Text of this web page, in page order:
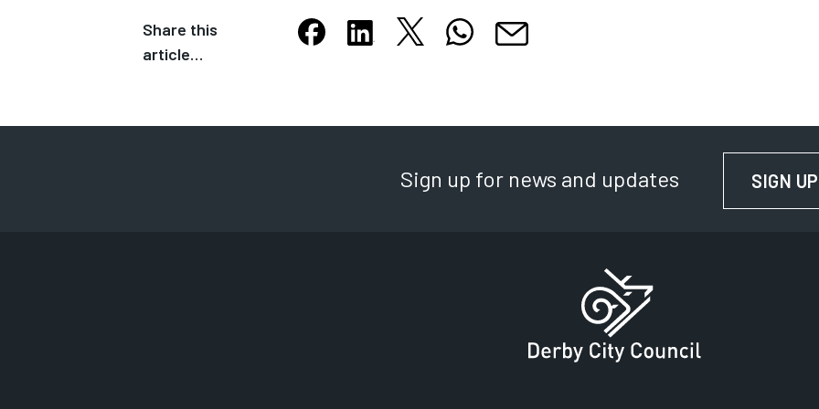
Share this
article…
Share this article on Facebook
Share this article on LinkedIn
Share this article on X
Share this article on WhatsApp
Share this article by email
Sign up for news and updates SIGN UP